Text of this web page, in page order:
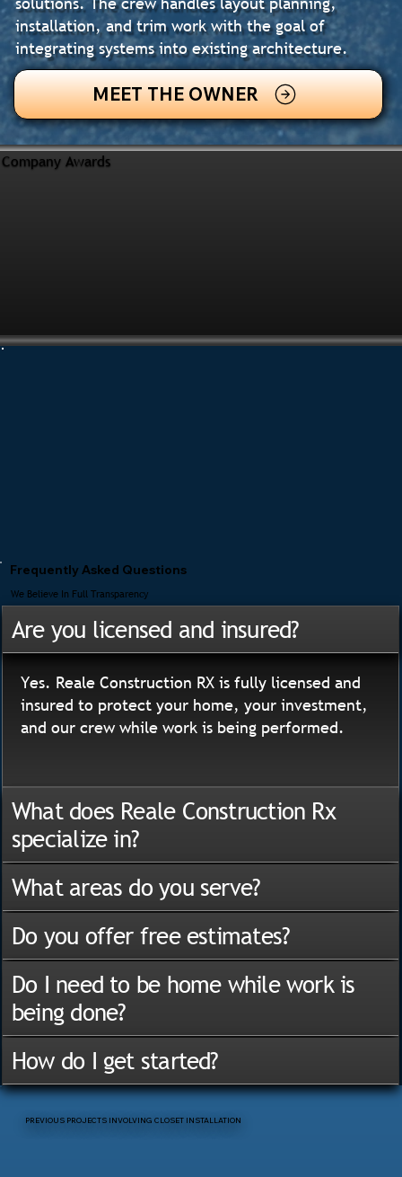
installation, and trim work with the goal of
integrating systems into existing architecture.
MEET THE OWNER
Company Awards
PREVIOUS PROJECTS INVOLVING CLOSET INSTALLATION
Frequently Asked Questions
We Believe In Full Transparency
Are you licensed and insured?
Yes. Reale Construction RX is fully licensed and
insured to protect your home, your investment,
and our crew while work is being performed.
What does Reale Construction Rx
specialize in?
What areas do you serve?
Do you offer free estimates?
Do I need to be home while work is
being done?
How do I get started?